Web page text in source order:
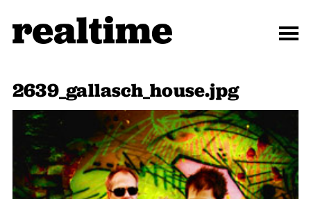
2639_gallasch_house.jpg